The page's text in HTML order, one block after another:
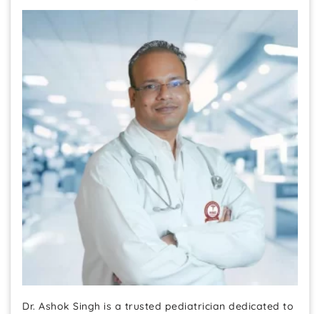
Dr. Ashok Singh is a trusted pediatrician dedicated to